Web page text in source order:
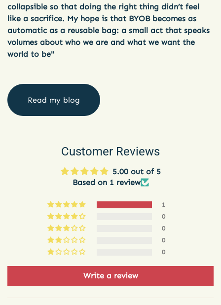
collapsible so that doing the right thing didn’t feel
like a sacrifice. My hope is that BYOB becomes as
automatic as a reusable bag: a small act that speaks
volumes about who we are and what we want the
world to be"
Read my blog
Customer Reviews
5.00 out of 5
Based on 1 review
1
0
0
0
0
Write a review